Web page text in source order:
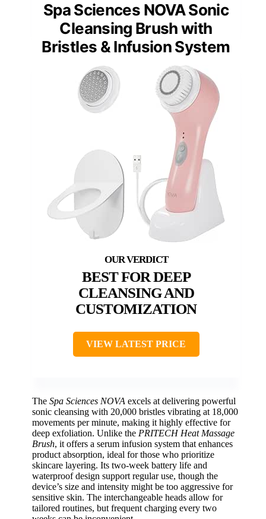
Spa Sciences NOVA Sonic
Cleansing Brush with
Bristles & Infusion System
BEST FOR DEEP
CLEANSING AND
CUSTOMIZATION
VIEW LATEST PRICE
The Spa Sciences NOVA excels at delivering powerful
sonic cleansing with 20,000 bristles vibrating at 18,000
movements per minute, making it highly effective for
deep exfoliation. Unlike the PRITECH Heat Massage
Brush, it offers a serum infusion system that enhances
product absorption, ideal for those who prioritize
skincare layering. Its two-week battery life and
waterproof design support regular use, though the
device’s size and intensity might be too aggressive for
sensitive skin. The interchangeable heads allow for
tailored routines, but frequent charging every two